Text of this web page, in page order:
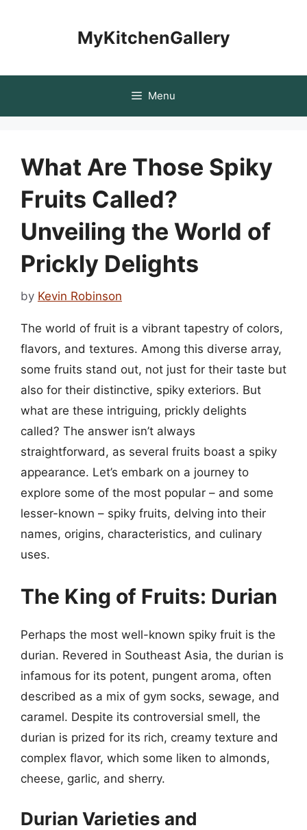
MyKitchenGallery
Menu
What Are Those Spiky
Fruits Called?
Unveiling the World of
Prickly Delights
by Kevin Robinson
The world of fruit is a vibrant tapestry of colors,
flavors, and textures. Among this diverse array,
some fruits stand out, not just for their taste but
also for their distinctive, spiky exteriors. But
what are these intriguing, prickly delights
called? The answer isn’t always
straightforward, as several fruits boast a spiky
appearance. Let’s embark on a journey to
explore some of the most popular – and some
lesser-known – spiky fruits, delving into their
names, origins, characteristics, and culinary
uses.
The King of Fruits: Durian
Perhaps the most well-known spiky fruit is the
durian. Revered in Southeast Asia, the durian is
infamous for its potent, pungent aroma, often
described as a mix of gym socks, sewage, and
caramel. Despite its controversial smell, the
durian is prized for its rich, creamy texture and
complex flavor, which some liken to almonds,
cheese, garlic, and sherry.
Durian Varieties and